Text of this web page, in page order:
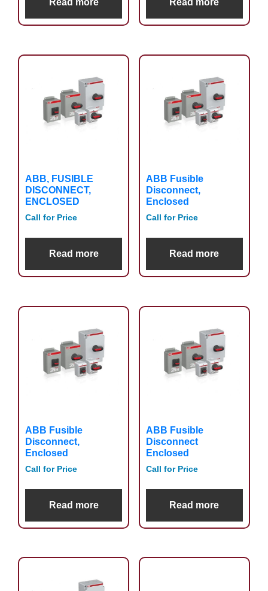
ABB, FUSIBLE
DISCONNECT,
ENCLOSED
Call for Price
Read more
ABB Fusible
Disconnect,
Enclosed
Call for Price
Read more
ABB Fusible
Disconnect,
Enclosed
Call for Price
Read more
ABB Fusible
Disconnect
Enclosed
Call for Price
Read more